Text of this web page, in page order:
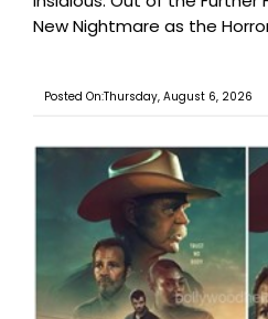
New Nightmare as the
Posted On:Thursday, August 6, 2026